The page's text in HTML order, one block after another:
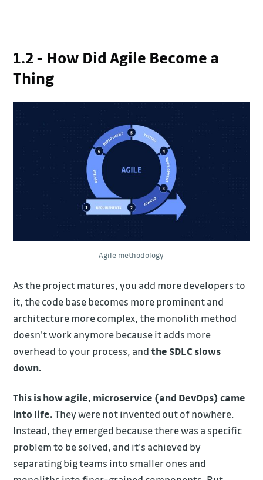
1.2 - How Did Agile Become a
Thing
Agile methodology
As the project matures, you add more developers to
it, the code base becomes more prominent and
architecture more complex, the monolith method
doesn't work anymore because it adds more
overhead to your process, andthe SDLC slows
down.
This is how agile, microservice (and DevOps) came
into life.They were not invented out of nowhere.
Instead, they emerged because there was a specific
problem to be solved, and it's achieved by
separating big teams into smaller ones and